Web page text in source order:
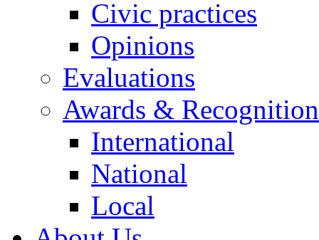
Civic practices
Opinions
Evaluations
Awards &
International
National
Local